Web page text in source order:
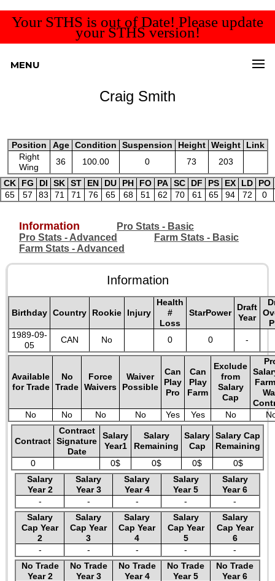
Your STHS is out of Date! Please update
your STHS version!
MENU
Craig Smith
Position Age Condition Suspension Height Weight
Link
Right
Wing
36 100.00 0 73 203
CK FG DI SK ST EN DU PH FO PA SC DF PS EX LD
PO
65
57 83 71 71 76 65 68 51 62 70 61 65 94 72 0
Information
Pro Stats - Basic
Pro Stats - Advanced
Farm Stats - Basic
Farm Stats - Advanced
Information
Birthday Country Rookie Injury
Health
#
Loss
StarPower
Draft
Year
1989-09-
05
CAN No 0 0 -
Available
for Trade
No
Trade
Force
Waivers
Waiver
Possible
Can
Play
Pro
Can
Play
Farm
Exclude
from
Salary
Cap
No
No No No Yes Yes No
Contract
Contract
Signature
Date
Salary
Year1
Salary
Remaining
Salary
Cap
Salary Cap
Remaining
0
0$ 0$ 0$
0$
Salary
Year 2
Salary
Year 3
Salary
Year 4
Salary
Year 5
Salary
Year 6
-
- - -
-
Salary
Cap Year
2
Salary
Cap Year
3
Salary
Cap Year
4
Salary
Cap Year
5
Salary
Cap Year
6
-
- - -
-
No Trade
Year 2
No Trade
Year 3
No Trade
Year 4
No Trade
Year 5
No Trade
Year 6